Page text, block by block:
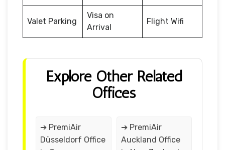
Valet Parking
Visa on
Arrival
Flight Wifi
Explore Other Related
Offices
➔ PremiAir
Düsseldorf Office
➔ PremiAir
Auckland Office